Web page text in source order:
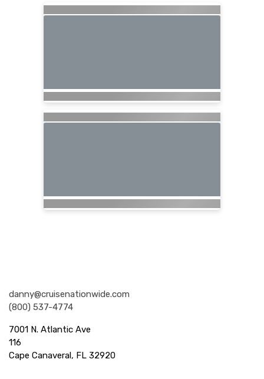
danny@cruisenationwide.com
(800) 537-4774
7001 N. Atlantic Ave
116
Cape Canaveral, FL 32920